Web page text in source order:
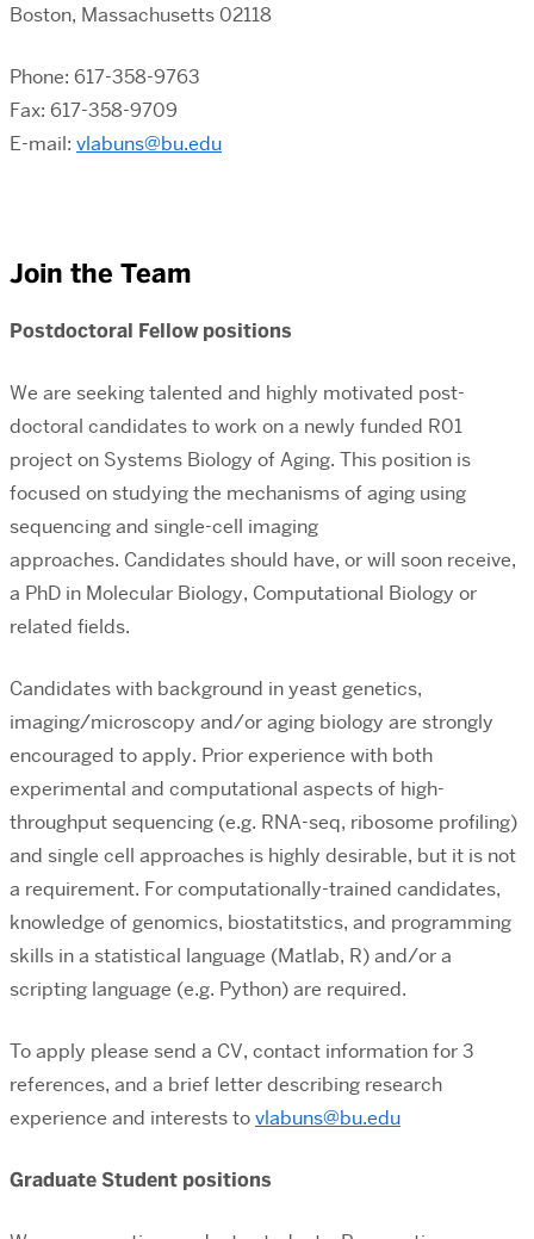
Boston, Massachusetts 02118
Phone: 617-358-9763
Fax: 617-358-9709
E-mail: vlabuns@bu.edu
Join the Team
Postdoctoral Fellow positions
We are seeking talented and highly motivated post-
doctoral candidates to work on a newly funded R01
project on Systems Biology of Aging. This position is
focused on studying the mechanisms of aging using
sequencing and single-cell imaging
approaches. Candidates should have, or will soon receive,
a PhD in Molecular Biology, Computational Biology or
related fields.
Candidates with background in yeast genetics,
imaging/microscopy and/or aging biology are strongly
encouraged to apply. Prior experience with both
experimental and computational aspects of high-
throughput sequencing (e.g. RNA-seq, ribosome profiling)
and single cell approaches is highly desirable, but it is not
a requirement. For computationally-trained candidates,
knowledge of genomics, biostatitstics, and programming
skills in a statistical language (Matlab, R) and/or a
scripting language (e.g. Python) are required.
To apply please send a CV, contact information for 3
references, and a brief letter describing research
experience and interests tovlabuns@bu.edu
Graduate Student positions